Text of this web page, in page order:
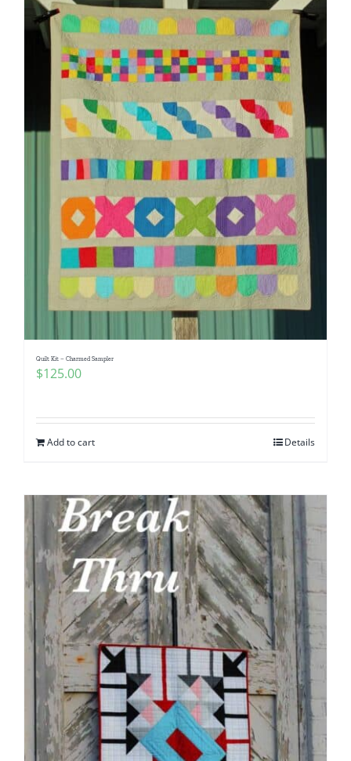
Quilt Kit – Charmed Sampler
$125.00
Add to cart Details